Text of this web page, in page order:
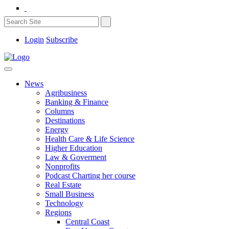
Login Subscribe
News
Agribusiness
Banking & Finance
Columns
Destinations
Energy
Health Care & Life Science
Higher Education
Law & Goverment
Nonprofits
Podcast Charting her course
Real Estate
Small Business
Technology
Regions
Central Coast